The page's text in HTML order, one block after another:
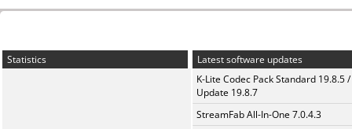
Statistics
Latest software updates
K-Lite Codec Pack Standard 19.8.5 /
Update 19.8.7
StreamFab All-In-One 7.0.4.3